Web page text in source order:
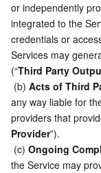
or independently
integrated to the
credentials or
Services may
(“Third Party
(b) Acts of Third
any way liable for
providers that
Provider”).
(c) Ongoing
the Service may